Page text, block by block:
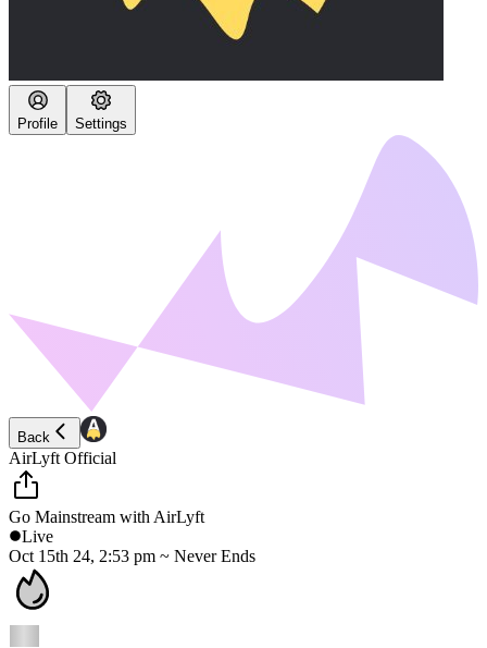
Profile Settings
Back
AirLyft Official
Go Mainstream with AirLyft
Live
Oct 15th 24, 2:53 pm ~ Never Ends